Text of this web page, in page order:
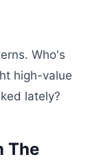
Who's
high-value
lately?
The